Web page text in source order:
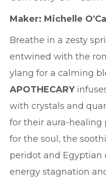
Maker: Michelle
Breathe in a zesty
entwined with the
ylang for a calming
APOTHECARY
with crystals and
for their aura-healing
for the soul, the
peridot and Egyptian
energy stagnation